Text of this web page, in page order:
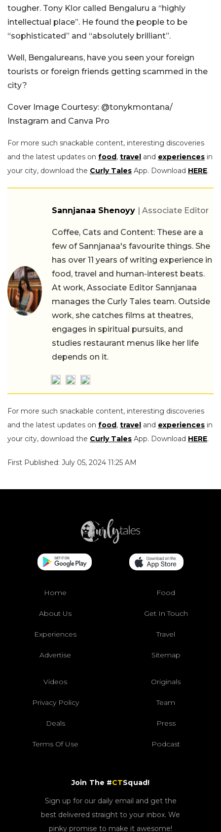
tougher. Tony Klor called Bengaluru a “highly
intellectual place”. He found the people to be
“sophisticated” and “absolutely brilliant”.
Well, Bengalureans, have you seen your foreign
tourists or foreign friends getting scammed in the
city?
Cover Image Courtesy: @tonykmontana/
Instagram and Canva Pro
For more such snackable content, interesting discoveries
and the latest updates on food , travel and experiences in
your city, download the Curly Tales App. Download HERE.
Sannjanaa Shenoyy | Associate Editor
Coffee, Cats and Content: These are a
few of Sannjanaa's favourite things. She
has over 11 years of writing experience in
food, travel and human-interest beats.
At work, Associate Editor Sannjanaa
manages the Curly Tales team. Outside
work, she catches films at theatres,
engages in spiritual pursuits, and
studies restaurant menus like her life
depends on it.
For more such snackable content, interesting discoveries
and the latest updates on food , travel and experiences in
your city, download the Curly Tales App. Download HERE.
First Published: July 05, 2024 11:25 AM
Home Food
About Us Get In Touch
Experiences Travel
Advertise Sitemap
Videos Originals
Privacy Policy Team
Deals Press
Terms Of Use Podcast
Join The #CTSquad!
Sign up for our daily email and get the
best delivered straight to your inbox. We
pinky promise to make it awesome!